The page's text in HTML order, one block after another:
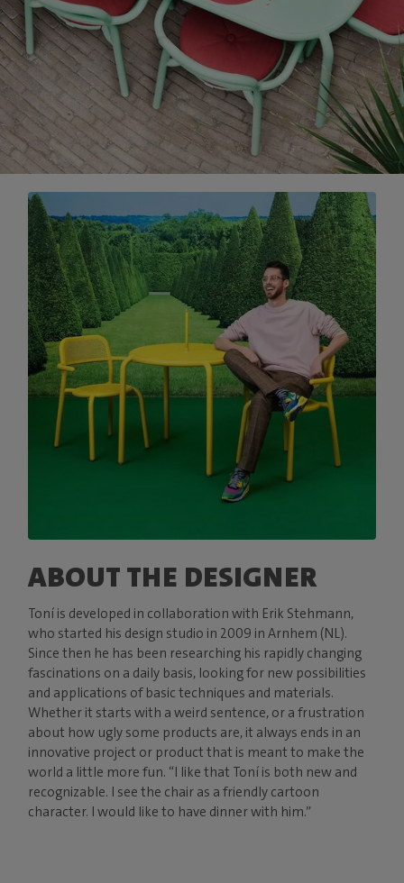
ABOUT THE DESIGNER
Toní is developed in collaboration with Erik Stehmann,
who started his design studio in 2009 in Arnhem (NL).
Since then he has been researching his rapidly changing
fascinations on a daily basis, looking for new possibilities
and applications of basic techniques and materials.
Whether it starts with a weird sentence, or a frustration
about how ugly some products are, it always ends in an
innovative project or product that is meant to make the
world a little more fun. “I like that Toní is both new and
recognizable. I see the chair as a friendly cartoon
character. I would like to have dinner with him.”